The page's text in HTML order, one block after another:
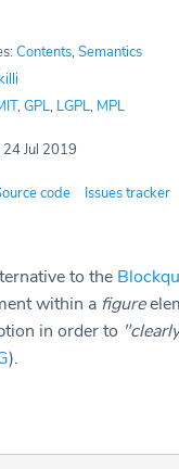
Contents,Semantics
,GPL, LGPL, MPL
Jul 2019
code Issues tracker
to the
within a figure
in order to
).